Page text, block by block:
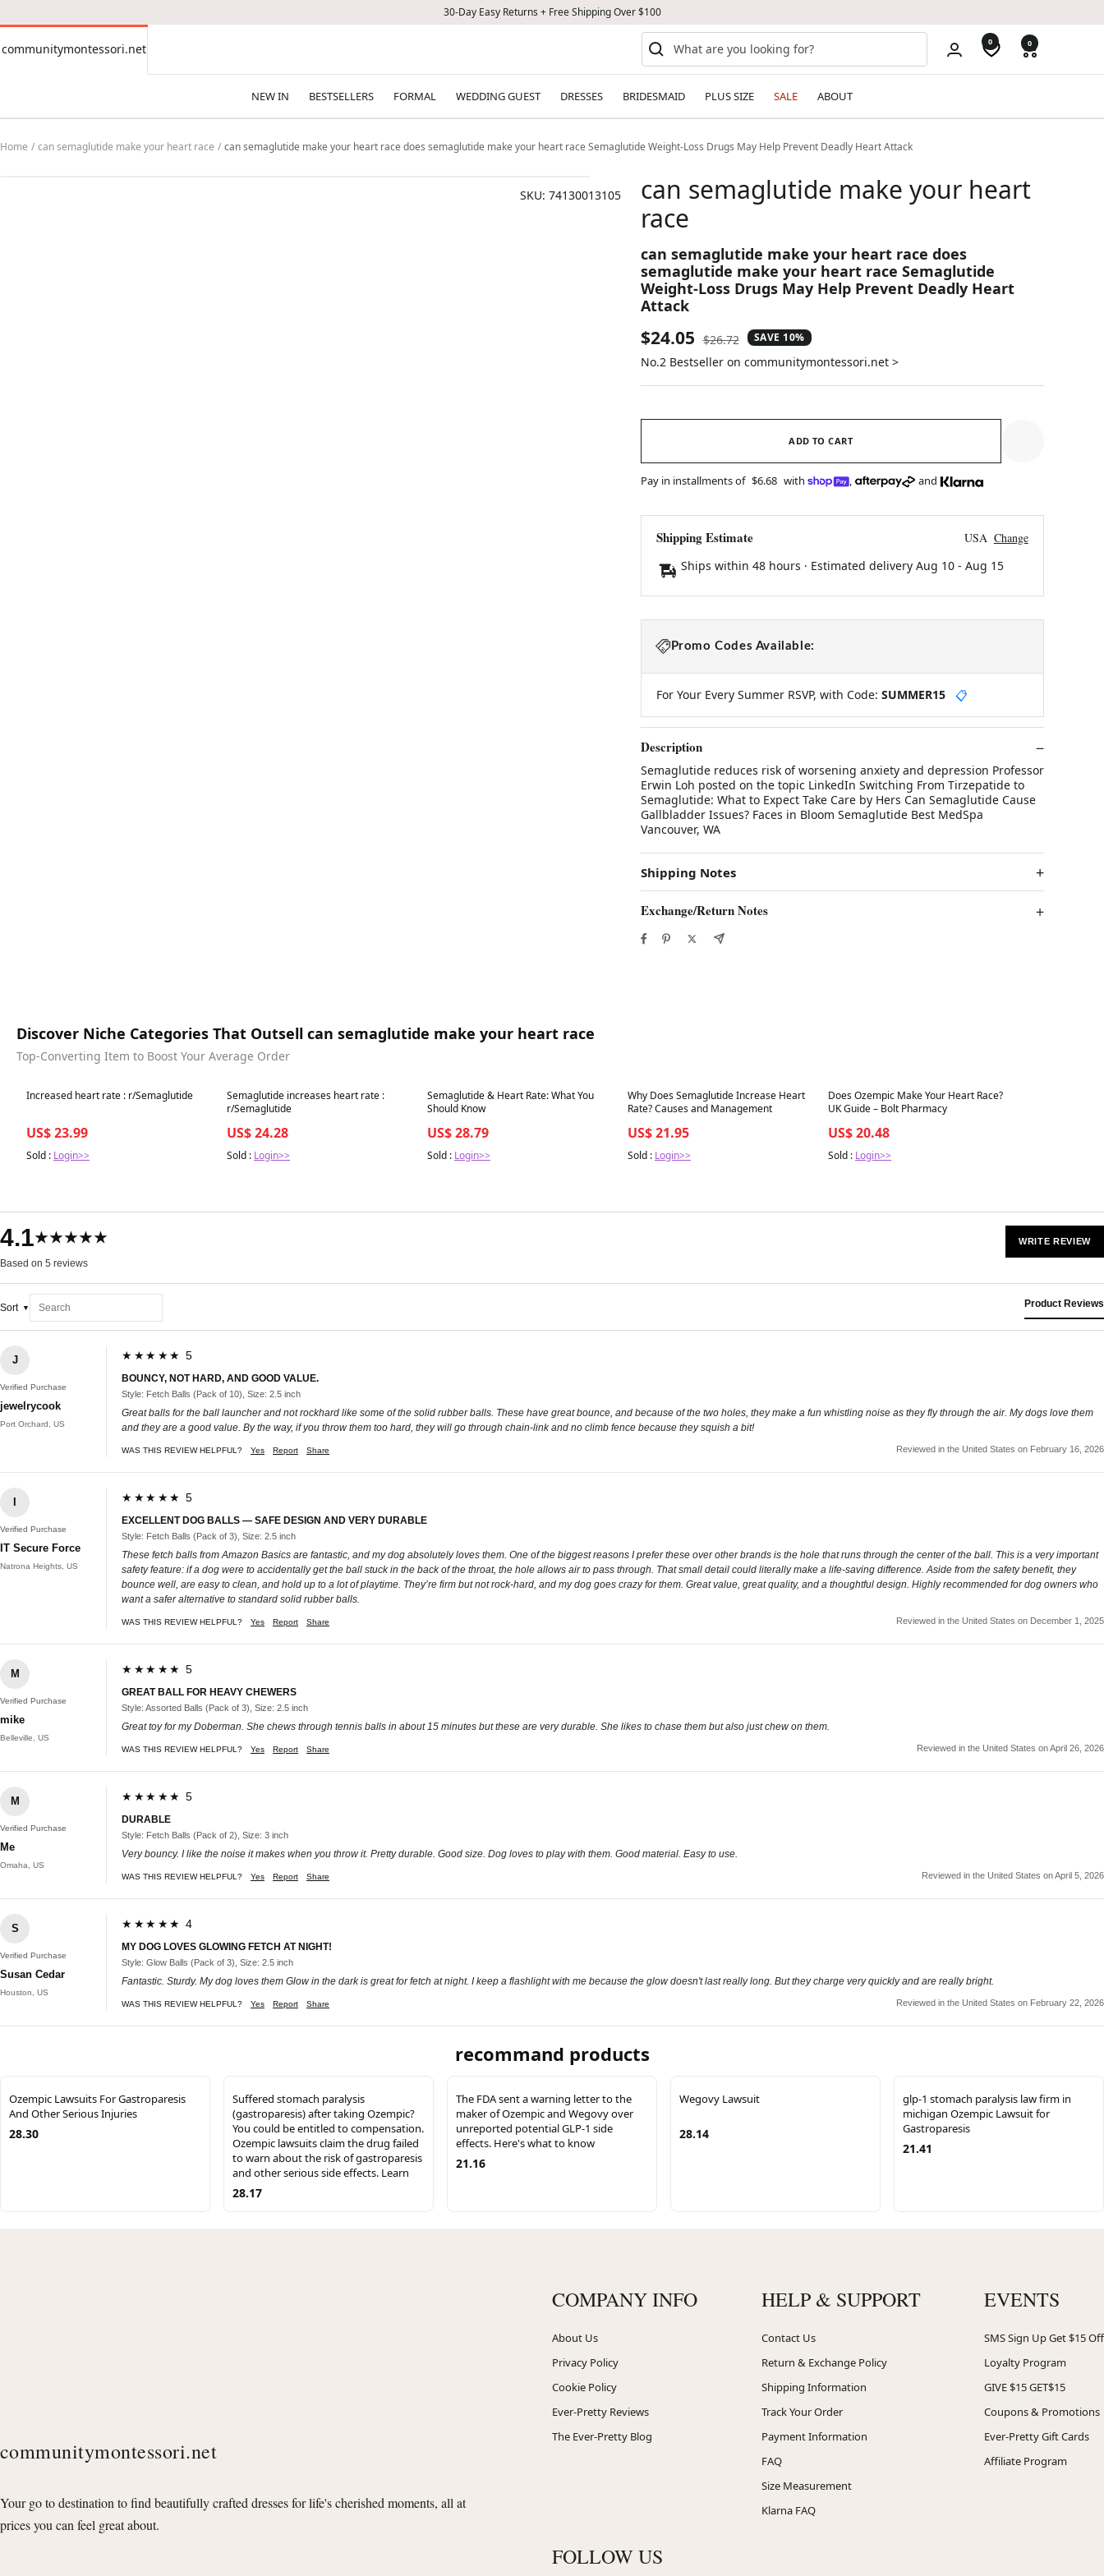
30-Day Easy Returns + Free Shipping Over $100
communitymontessori.net
communitymontessori.net 0 0
NEW IN BESTSELLERS FORMAL WEDDING GUEST DRESSES BRIDESMAID PLUS SIZE SALE ABOUT
Home can semaglutide make your heart race can semaglutide make your heart race does semaglutide make your heart race Semaglutide Weight-Loss Drugs May Help Prevent Deadly Heart Attack
SKU: 74130013105
can semaglutide make your heart
race
can semaglutide make your heart race does
semaglutide make your heart race Semaglutide
Weight-Loss Drugs May Help Prevent Deadly Heart
Attack
Sale
price
$24.05 Regular
price
$26.72 SAVE 10%
No.2 Bestseller on communitymontessori.net >
ADD TO CART
Pay in installments of $6.68 with , and
Shipping Estimate USA Change
Ships within 48 hours · Estimated delivery Aug 10- Aug 15
Promo Codes Available:
For Your Every Summer RSVP, with Code: SUMMER15 📋
Description
Semaglutide reduces risk of worsening anxiety and depression Professor
Erwin Loh posted on the topic LinkedIn Switching From Tirzepatide to
Semaglutide: What to Expect Take Care by Hers Can Semaglutide Cause
Gallbladder Issues? Faces in Bloom Semaglutide Best MedSpa
Vancouver, WA
Shipping Notes
Exchange/Return Notes
Discover Niche Categories That Outsell can semaglutide make your heart race
Top-Converting Item to Boost Your Average Order
Best in 7 days
Increased heart rate : r/Semaglutide
US$ 23.99
Sold : Login>>
Best in 7 days
Semaglutide increases heart rate :
r/Semaglutide
US$ 24.28
Sold : Login>>
Best in 7 days
Semaglutide & Heart Rate: What You
Should Know
US$ 28.79
Sold : Login>>
Best in 7 days
Why Does Semaglutide Increase Heart
Rate? Causes and Management
US$ 21.95
Sold : Login>>
Best in 7 days
Does Ozempic Make Your Heart Race?
UK Guide – Bolt Pharmacy
US$ 20.48
Sold : Login>>
4.1★★★★★
Based on 5 reviews
WRITE REVIEW
Sort Product Reviews
J
Verified Purchase
jewelrycook
Port Orchard, US
★★★★★ 5
BOUNCY, NOT HARD, AND GOOD VALUE.
Style: Fetch Balls (Pack of 10), Size: 2.5 inch
Great balls for the ball launcher and not rockhard like some of the solid rubber balls. These have great bounce, and because of the two holes, they make a fun whistling noise as they fly through the air. My dogs love them
and they are a good value. By the way, if you throw them too hard, they will go through chain-link and no climb fence because they squish a bit!
WAS THIS REVIEW HELPFUL? Yes Report Share Reviewed in the United States on February 16, 2026
Verified Purchase
IT Secure Force
Natrona Heights, US
★★★★★ 5
EXCELLENT DOG BALLS — SAFE DESIGN AND VERY DURABLE
Style: Fetch Balls (Pack of 3), Size: 2.5 inch
These fetch balls from Amazon Basics are fantastic, and my dog absolutely loves them. One of the biggest reasons I prefer these over other brands is the hole that runs through the center of the ball. This is a very important
safety feature: if a dog were to accidentally get the ball stuck in the back of the throat, the hole allows air to pass through. That small detail could literally make a life-saving difference. Aside from the safety benefit, they
bounce well, are easy to clean, and hold up to a lot of playtime. They’re firm but not rock-hard, and my dog goes crazy for them. Great value, great quality, and a thoughtful design. Highly recommended for dog owners who
want a safer alternative to standard solid rubber balls.
WAS THIS REVIEW HELPFUL? Yes Report Share Reviewed in the United States on December 1, 2025
M
Verified Purchase
mike
Belleville, US
★★★★★ 5
GREAT BALL FOR HEAVY CHEWERS
Style: Assorted Balls (Pack of 3), Size: 2.5 inch
Great toy for my Doberman. She chews through tennis balls in about 15 minutes but these are very durable. She likes to chase them but also just chew on them.
WAS THIS REVIEW HELPFUL? Yes Report Share Reviewed in the United States on April 26, 2026
M
Verified Purchase
Me
Omaha, US
★★★★★ 5
DURABLE
Style: Fetch Balls (Pack of 2), Size: 3 inch
Very bouncy. I like the noise it makes when you throw it. Pretty durable. Good size. Dog loves to play with them. Good material. Easy to use.
WAS THIS REVIEW HELPFUL? Yes Report Share Reviewed in the United States on April 5, 2026
S
Verified Purchase
Susan Cedar
Houston, US
★★★★★ 4
MY DOG LOVES GLOWING FETCH AT NIGHT!
Style: Glow Balls (Pack of 3), Size: 2.5 inch
Fantastic. Sturdy. My dog loves them Glow in the dark is great for fetch at night. I keep a flashlight with me because the glow doesn't last really long. But they charge very quickly and are really bright.
WAS THIS REVIEW HELPFUL? Yes Report Share Reviewed in the United States on February 22, 2026
recommand products
Ozempic Lawsuits For Gastroparesis
And Other Serious Injuries
28.30
Suffered stomach paralysis
(gastroparesis) after taking Ozempic?
You could be entitled to compensation.
Ozempic lawsuits claim the drug failed
to warn about the risk of gastroparesis
and other serious side effects. Learn
28.17
The FDA sent a warning letter to the
maker of Ozempic and Wegovy over
unreported potential GLP-1 side
effects. Here's what to know
21.16
Wegovy Lawsuit
28.14
glp-1 stomach paralysis law firm in
michigan Ozempic Lawsuit for
Gastroparesis
21.41
communitymontessori.net
Your go to destination to find beautifully crafted dresses for life's cherished moments, all at
prices you can feel great about.
COMPANY INFO
About Us
Privacy Policy
Cookie Policy
Ever-Pretty Reviews
The Ever-Pretty Blog
HELP & SUPPORT
Contact Us
Return & Exchange Policy
Shipping Information
Track Your Order
Payment Information
FAQ
Size Measurement
Klarna FAQ
EVENTS
SMS Sign Up Get $15 Off
Loyalty Program
GIVE $15 GET$15
Coupons & Promotions
Ever-Pretty Gift Cards
Affiliate Program
FOLLOW US